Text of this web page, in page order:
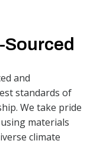
and
standards of
We take pride
materials
climate